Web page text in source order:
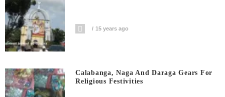
15 years ago
Calabanga, Naga And Daraga Gears For
Religious Festivities